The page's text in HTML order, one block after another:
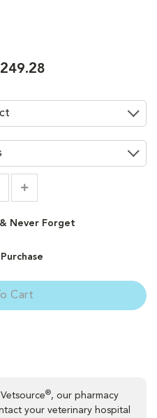
Never Forget
Cart
Vetsource®, our pharmacy
your veterinary hospital